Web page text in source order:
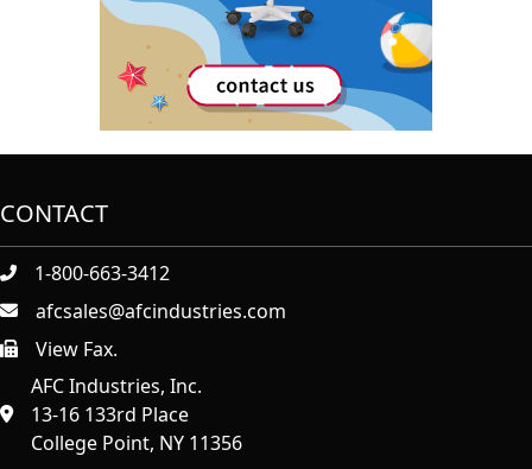
CONTACT
1-800-663-3412
afcsales@afcindustries.com
https://afcindustries.com/contact/#:~:text=Fax
View Fax.
AFC Industries, Inc.
13-16 133rd Place
College Point, NY 11356